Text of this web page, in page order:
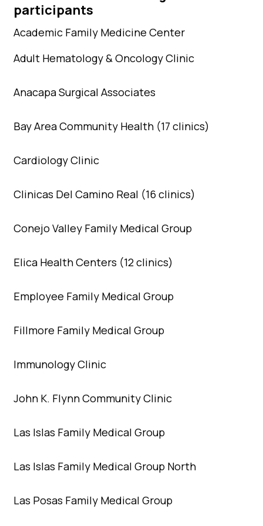
participants
Academic Family Medicine Center
Adult Hematology & Oncology Clinic
Anacapa Surgical Associates
Bay Area Community Health (17 clinics)
Cardiology Clinic
Clinicas Del Camino Real (16 clinics)
Conejo Valley Family Medical Group
Elica Health Centers (12 clinics)
Employee Family Medical Group
Fillmore Family Medical Group
Immunology Clinic
John K. Flynn Community Clinic
Las Islas Family Medical Group
Las Islas Family Medical Group North
Las Posas Family Medical Group